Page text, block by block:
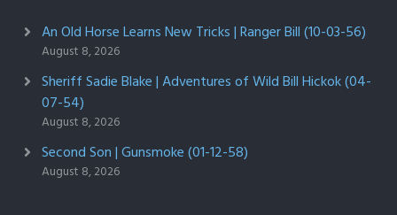
An Old Horse Learns New Tricks | Ranger Bill (10-03-56)
August 8, 2026
Sheriff Sadie Blake | Adventures of Wild Bill Hickok (04-
07-54)
August 8, 2026
Second Son | Gunsmoke (01-12-58)
August 8, 2026